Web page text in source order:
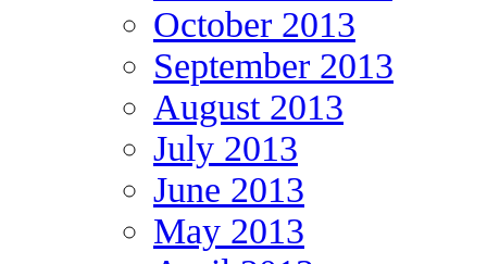
October 2013
September 2013
August 2013
July 2013
June 2013
May 2013